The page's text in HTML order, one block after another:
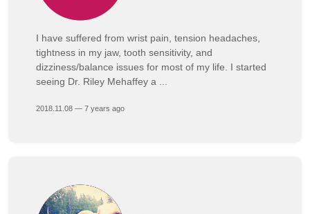
I have suffered from wrist pain, tension headaches,
tightness in my jaw, tooth sensitivity, and
dizziness/balance issues for most of my life. I started
seeing Dr. Riley Mehaffey a ...
2018.11.08 — 7 years ago